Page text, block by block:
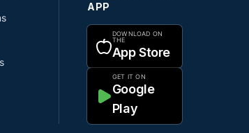
APP
DOWNLOAD ON
THE
App Store
GET IT ON
Google
Play